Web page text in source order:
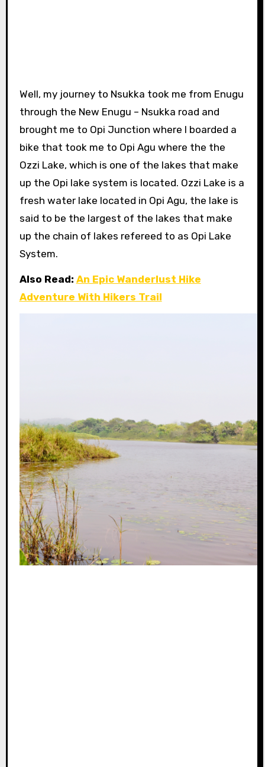
Well, my journey to Nsukka took me from Enugu
through the New Enugu – Nsukka road and
brought me to Opi Junction where I boarded a
bike that took me to Opi Agu where the the
Ozzi Lake, which is one of the lakes that make
up the Opi lake system is located. Ozzi Lake is a
fresh water lake located in Opi Agu, the lake is
said to be the largest of the lakes that make
up the chain of lakes refereed to as Opi Lake
System.
Also Read: An Epic Wanderlust Hike
Adventure With Hikers Trail